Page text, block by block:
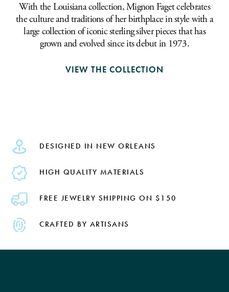
With the Louisiana collection, Mignon Faget celebrates
the culture and traditions of her birthplace in style with a
large collection of iconic sterling silver pieces that has
grown and evolved since its debut in 1973.
VIEW THE COLLECTION
DESIGNED IN NEW ORLEANS
HIGH QUALITY MATERIALS
FREE JEWELRY SHIPPING ON $150
CRAFTED BY ARTISANS